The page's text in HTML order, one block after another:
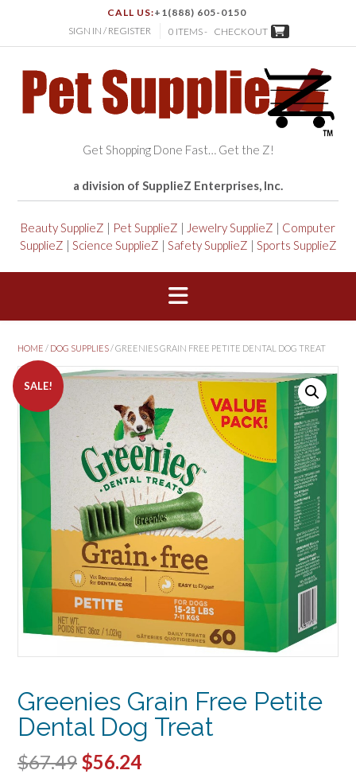
CALL US:+1(888) 605-0150
SIGN IN / REGISTER
0 ITEMS - CHECKOUT
Get Shopping Done Fast… Get the Z!
a division of SupplieZ Enterprises, Inc.
Beauty SupplieZ | Pet SupplieZ | Jewelry SupplieZ | Computer
SupplieZ | Science SupplieZ | Safety SupplieZ | Sports SupplieZ
HOME / DOG SUPPLIES/ GREENIES GRAIN FREE PETITE DENTAL DOG TREAT
SALE!
Greenies Grain Free Petite
Dental Dog Treat
$67.49 Original
$56.24Current